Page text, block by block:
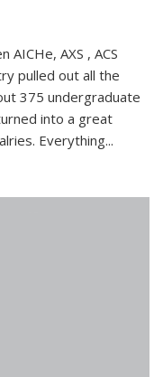
AICHe, AXS , ACS
pulled out all the
375 undergraduate
into a great
Everything...